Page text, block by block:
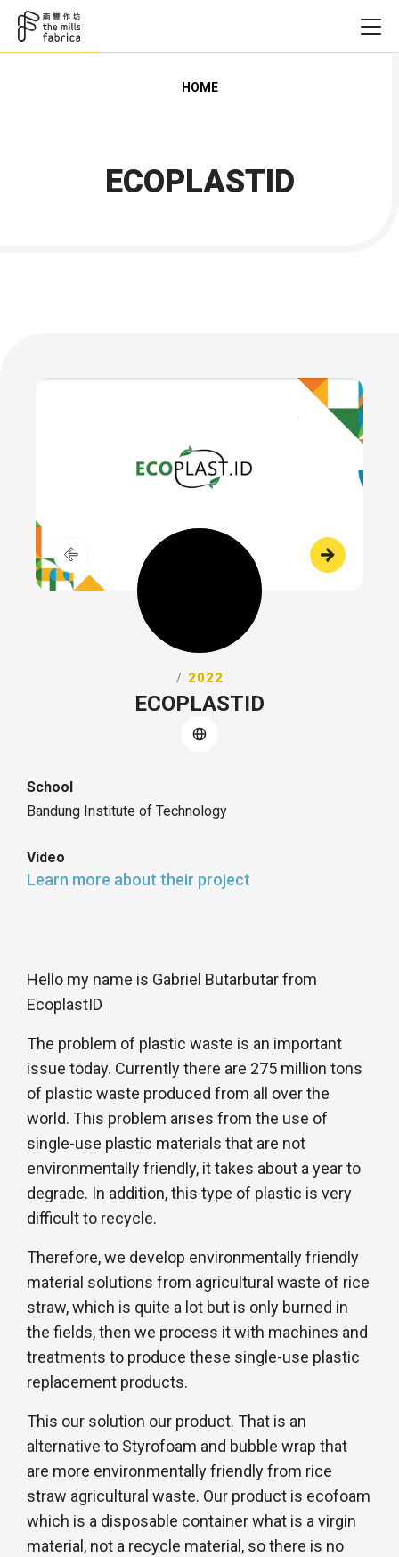
HOME
ECOPLASTID
/ 2022
ECOPLASTID
School
Bandung Institute of Technology
Video
Learn more about their project
Hello my name is Gabriel Butarbutar from
EcoplastID
The problem of plastic waste is an important
issue today. Currently there are 275 million tons
of plastic waste produced from all over the
world. This problem arises from the use of
single-use plastic materials that are not
environmentally friendly, it takes about a year to
degrade. In addition, this type of plastic is very
difficult to recycle.
Therefore, we develop environmentally friendly
material solutions from agricultural waste of rice
straw, which is quite a lot but is only burned in
the fields, then we process it with machines and
treatments to produce these single-use plastic
replacement products.
This our solution our product. That is an
alternative to Styrofoam and bubble wrap that
are more environmentally friendly from rice
straw agricultural waste. Our product is ecofoam
which is a disposable container what is a virgin
material, not a recycle material, so there is no